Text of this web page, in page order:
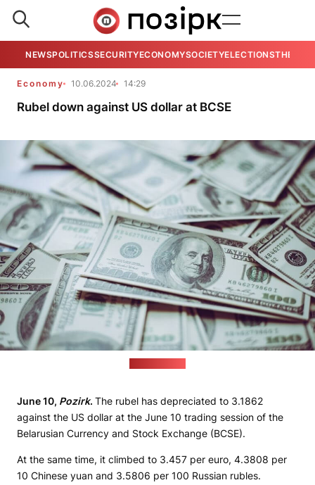
NEWSPOLITICSSECURITYECONOMYSOCIETYELECTIONSTHE
Economy 10.06.2024 14:29
Rubel down against US dollar at BCSE
June 10, Pozirk. The rubel has depreciated to 3.1862
against the US dollar at the June 10 trading session of the
Belarusian Currency and Stock Exchange (BCSE).
At the same time, it climbed to 3.457 per euro, 4.3808 per
10 Chinese yuan and 3.5806 per 100 Russian rubles.